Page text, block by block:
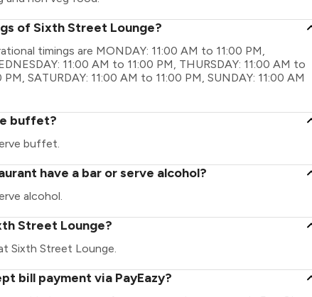
of Sixth Street Lounge?
timings are MONDAY: 11:00 AM to 11:00 PM,
11:00 AM to 11:00 PM, THURSDAY: 11:00 AM to
SATURDAY: 11:00 AM to 11:00 PM, SUNDAY: 11:00 AM
buffet?
buffet.
have a bar or serve alcohol?
alcohol.
Street Lounge?
Sixth Street Lounge.
bill payment via PayEazy?